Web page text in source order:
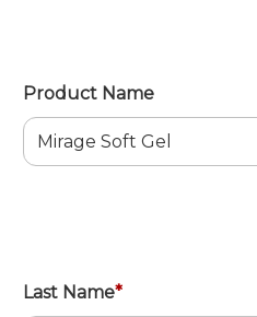
Product Name
Last Name*